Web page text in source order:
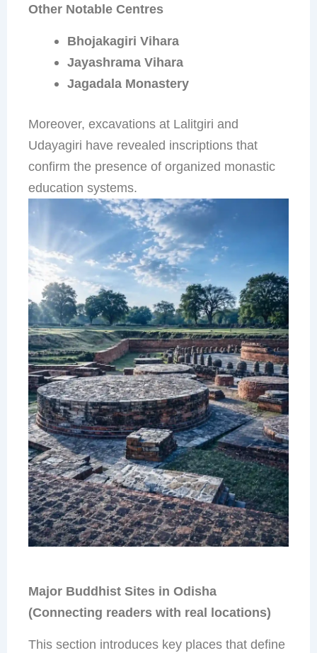
Other Notable Centres
Bhojakagiri Vihara
Jayashrama Vihara
Jagadala Monastery
Moreover, excavations at Lalitgiri and
Udayagiri have revealed inscriptions that
confirm the presence of organized monastic
education systems.
Major Buddhist Sites in Odisha
(Connecting readers with real locations)
This section introduces key places that define